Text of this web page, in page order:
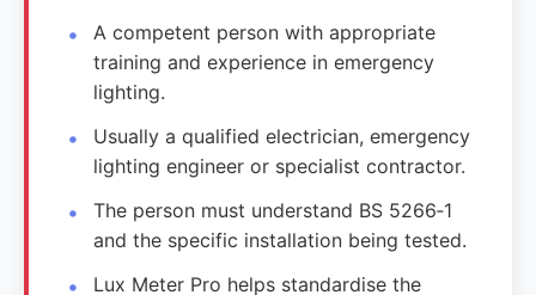
A competent person with appropriate
training and experience in emergency
lighting.
Usually a qualified electrician, emergency
lighting engineer or specialist contractor.
The person must understand BS 5266‑1
and the specific installation being tested.
Lux Meter Pro helps standardise the